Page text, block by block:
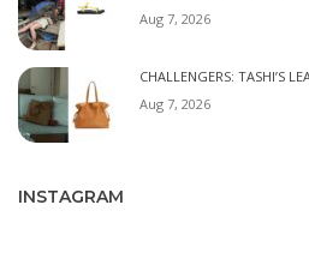
Aug 7, 2026
CHALLENGERS: TASHI’S
Aug 7, 2026
INSTAGRAM